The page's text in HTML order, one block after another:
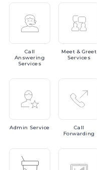
Call
Answering
Services
Meet & Greet
Services
Admin Service
Call
Forwarding